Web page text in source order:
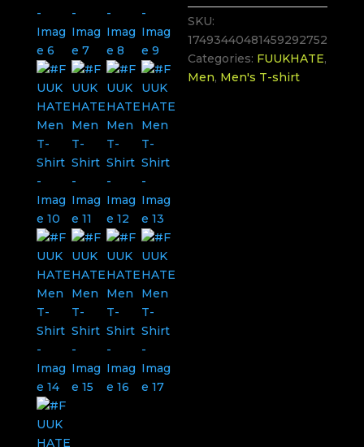
SKU:
17493440481459292752
Categories: FUUKHATE,
Men, Men's T-shirt